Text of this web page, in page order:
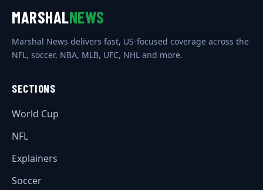
MARSHALNEWS
Marshal News delivers fast, US-focused coverage across the
NFL, soccer, NBA, MLB, UFC, NHL and more.
SECTIONS
World Cup
NFL
Explainers
Soccer